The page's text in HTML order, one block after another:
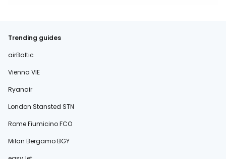
Trending guides
airBaltic
Vienna VIE
Ryanair
London Stansted STN
Rome Fiumicino FCO
Milan Bergamo BGY